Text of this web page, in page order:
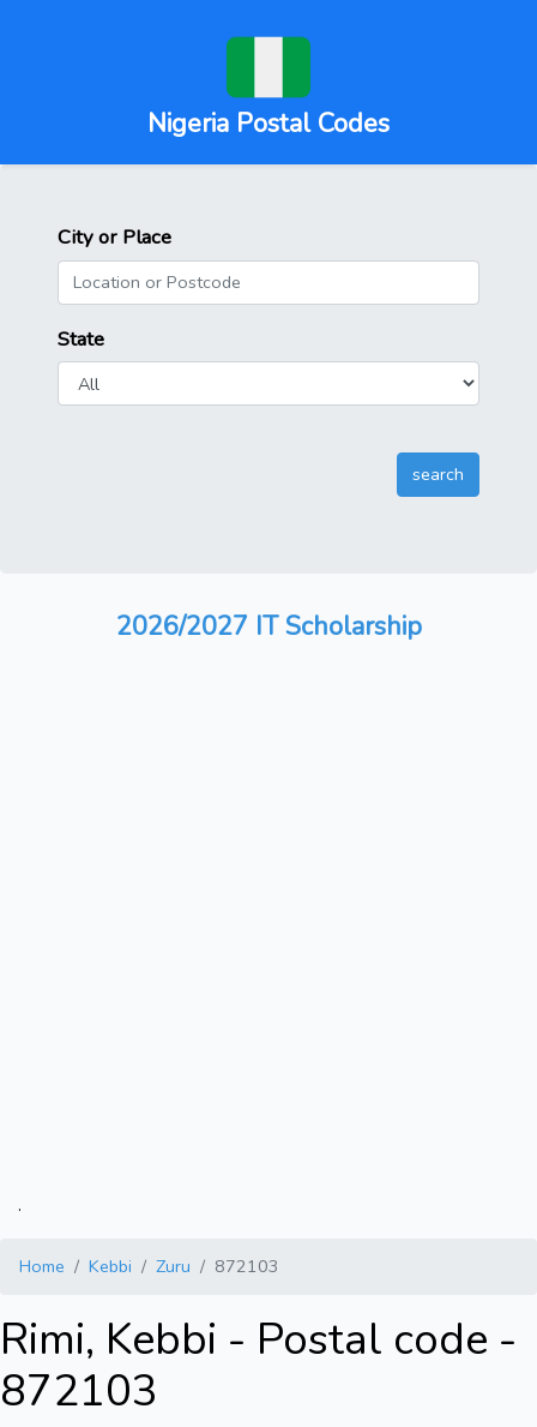
Nigeria Postal Codes
City or Place
State
2026/2027 IT Scholarship
.
Home Kebbi Zuru 872103
Rimi, Kebbi - Postal code -
872103